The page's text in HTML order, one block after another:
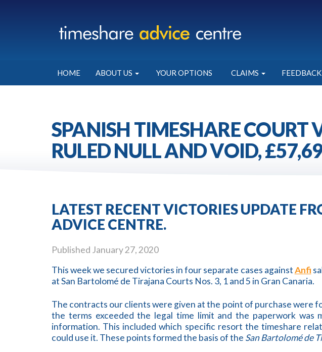
HOME ABOUT US YOUR OPTIONS CLAIMS FEEDBACK
SPANISH TIMESHARE COURT
RULED NULL AND VOID,
LATEST RECENT VICTORIES UPDATE
ADVICE CENTRE.
Published January 27, 2020
This week we secured victories in four separate cases againstAnfi
at San Bartolomé de Tirajana Courts Nos. 3, 1 and 5 in Gran Canaria.
The contracts our clients were given at the point of purchase were
the terms exceeded the legal time limit and the paperwork was
information. This included which specific resort the timeshare
could use it. These points formed the basis of the San Bartolomé de